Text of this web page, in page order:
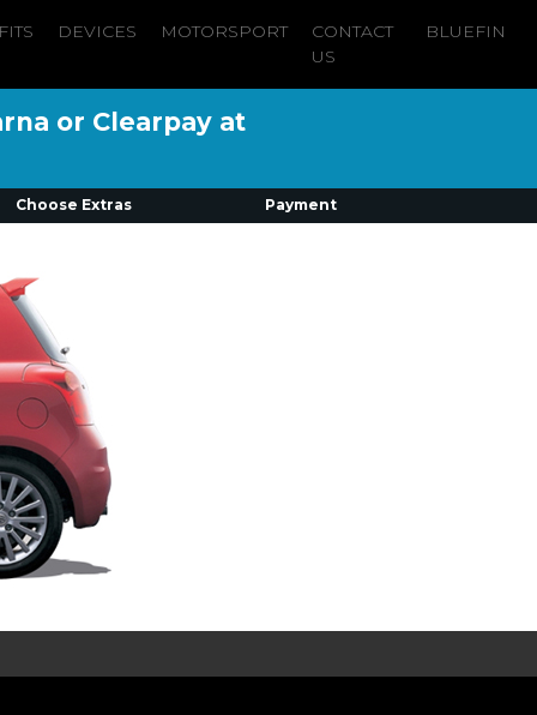
DEVICES MOTORSPORT
CONTACT
US
BLUEFIN
or Clearpay at
Choose Extras Payment